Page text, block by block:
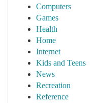
Computers
Games
Health
Home
Internet
Kids and Teens
News
Recreation
Reference